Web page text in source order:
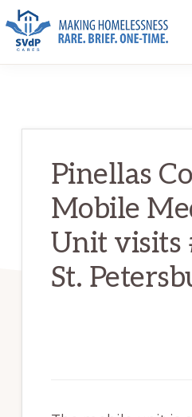
Skip
main
Skip
primary
CARES
Rare.
Pinellas
Mobile
Unit visits
St.